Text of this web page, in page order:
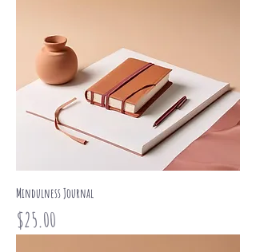
Mindulness Journal
Price
$25.00